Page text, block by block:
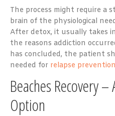
The process might require a
brain of the physiological
After detox, it usually takes
the reasons addiction
has concluded, the patient
needed for relapse prevention
Beaches Recovery
Option